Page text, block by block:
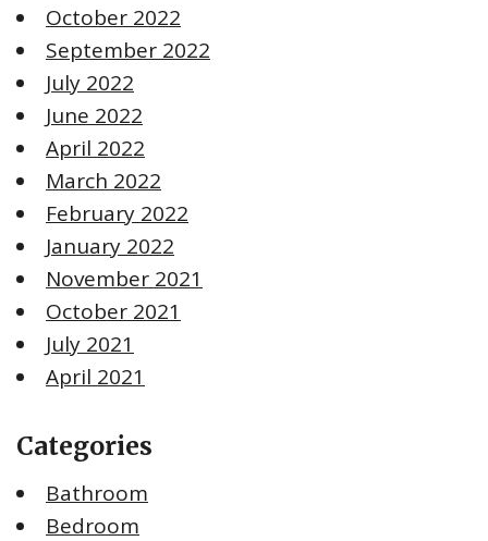
October 2022
September 2022
July 2022
June 2022
April 2022
March 2022
February 2022
January 2022
November 2021
October 2021
July 2021
April 2021
Categories
Bathroom
Bedroom